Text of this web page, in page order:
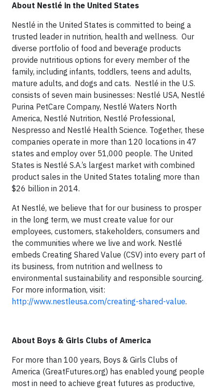
About Nestlé in the United States
Nestlé in the United States is committed to being a
trusted leader in nutrition, health and wellness. Our
diverse portfolio of food and beverage products
provide nutritious options for every member of the
family, including infants, toddlers, teens and adults,
mature adults, and dogs and cats. Nestlé in the U.S.
consists of seven main businesses: Nestlé USA, Nestlé
Purina PetCare Company, Nestlé Waters North
America, Nestlé Nutrition, Nestlé Professional,
Nespresso and Nestlé Health Science. Together, these
companies operate in more than 120 locations in 47
states and employ over 51,000 people. The United
States is Nestlé S.A.’s largest market with combined
product sales in the United States totaling more than
$26 billion in 2014.
At Nestlé, we believe that for our business to prosper
in the long term, we must create value for our
employees, customers, stakeholders, consumers and
the communities where we live and work. Nestlé
embeds Creating Shared Value (CSV) into every part of
its business, from nutrition and wellness to
environmental sustainability and responsible sourcing.
For more information, visit:
http://www.nestleusa.com/creating-shared-value.
About Boys & Girls Clubs of America
For more than 100 years, Boys & Girls Clubs of
America (GreatFutures.org) has enabled young people
most in need to achieve great futures as productive,